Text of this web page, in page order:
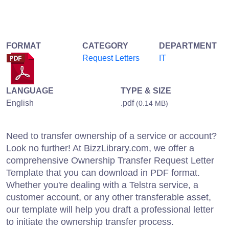
FORMAT
CATEGORY
Request Letters
DEPARTMENT
IT
LANGUAGE
English
TYPE & SIZE
.pdf (0.14 MB)
Need to transfer ownership of a service or account?
Look no further! At BizzLibrary.com, we offer a
comprehensive Ownership Transfer Request Letter
Template that you can download in PDF format.
Whether you're dealing with a Telstra service, a
customer account, or any other transferable asset,
our template will help you draft a professional letter
to initiate the ownership transfer process.